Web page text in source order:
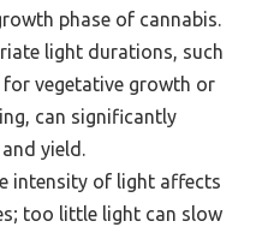
phase of cannabis.
light durations, such
vegetative growth or
can significantly
yield.
intensity of light affects
too little light can slow